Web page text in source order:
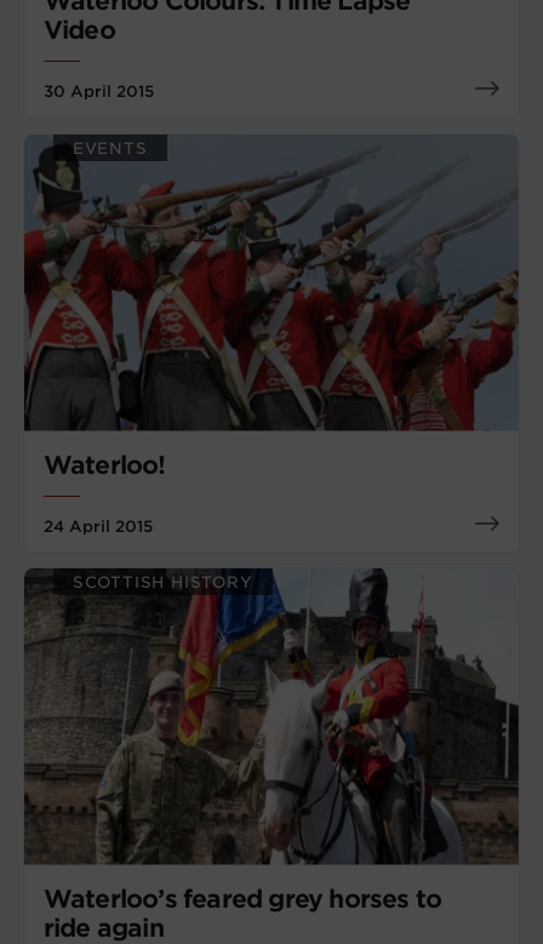
Video
30 April 2015
Waterloo!
24 April 2015
EVENTS
Waterloo’s feared grey horses to
ride again
SCOTTISH HISTORY